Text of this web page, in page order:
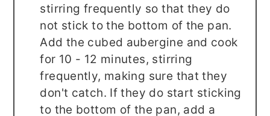
stirring frequently so that they do
not stick to the bottom of the pan.
Add the cubed aubergine and cook
for 10 - 12 minutes, stirring
frequently, making sure that they
don't catch. If they do start sticking
to the bottom of the pan, add a